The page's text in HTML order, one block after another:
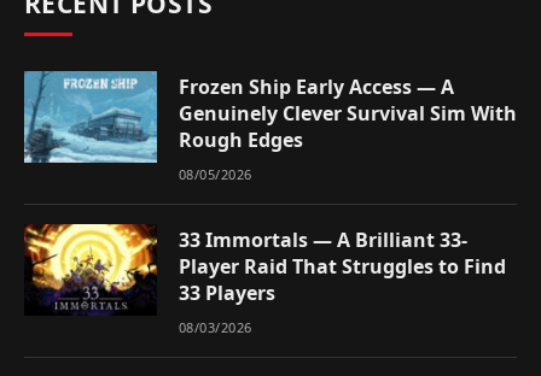
Frozen Ship Early Access — A
Genuinely Clever Survival Sim With
Rough Edges
08/05/2026
33 Immortals — A Brilliant 33-
Player Raid That Struggles to Find
33 Players
08/03/2026